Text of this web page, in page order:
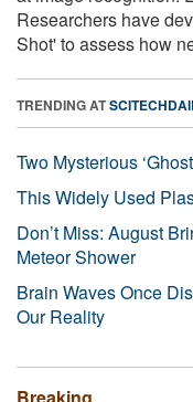
Researchers have
Shot' to assess how
TRENDING AT
Two Mysterious
This Widely Used
Don’t Miss: August
Meteor Shower
Brain Waves Once
Our Reality
Breaking